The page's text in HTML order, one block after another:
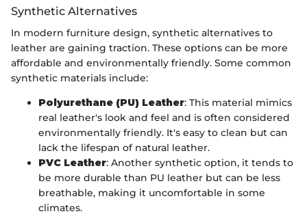
Synthetic Alternatives
In modern furniture design, synthetic alternatives to
leather are gaining traction. These options can be more
affordable and environmentally friendly. Some common
synthetic materials include:
Polyurethane (PU) Leather: This material mimics
real leather's look and feel and is often considered
environmentally friendly. It's easy to clean but can
lack the lifespan of natural leather.
PVC Leather: Another synthetic option, it tends to
be more durable than PU leather but can be less
breathable, making it uncomfortable in some
climates.